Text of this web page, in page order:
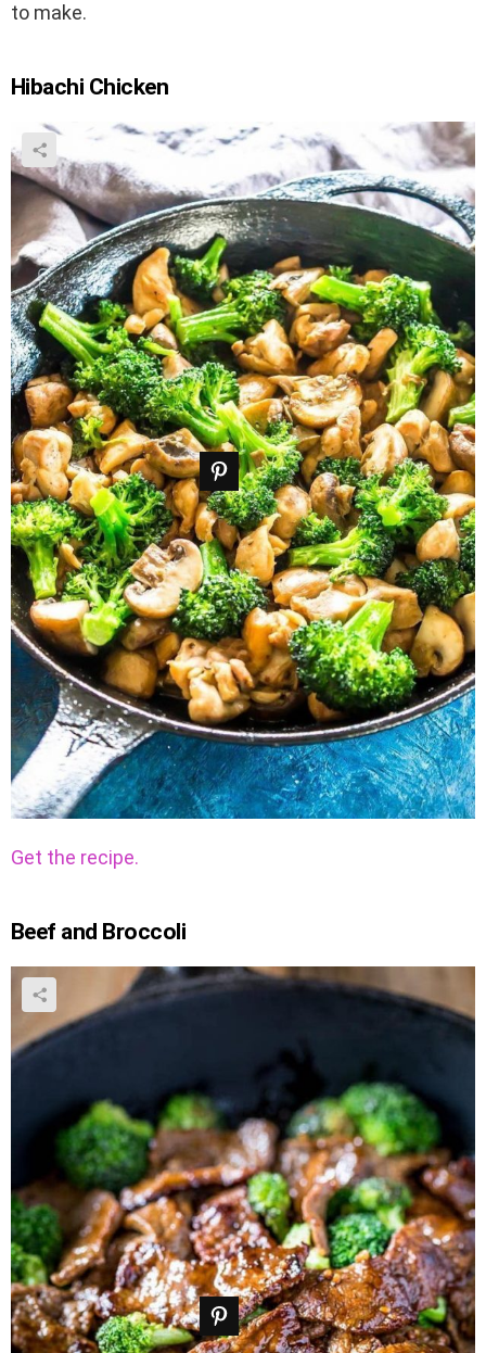
to make.
Hibachi Chicken
Get the recipe.
Beef and Broccoli